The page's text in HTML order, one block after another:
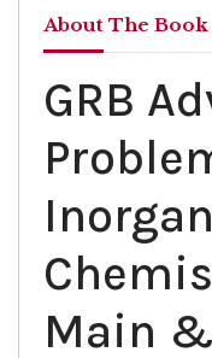
About The Book
GRB
Main